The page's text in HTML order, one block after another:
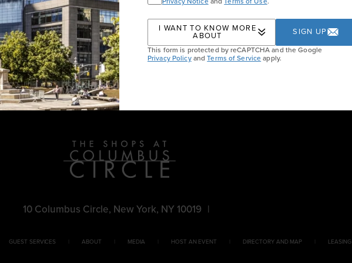
10 Columbus Circle, New York, NY 10019 |
GUEST SERVICES ABOUT MEDIA HOST AN EVENT DIRECTORY AND MAP LEASING
I WANT TO KNOW MORE
ABOUT
SIGN UP
This form is protected by reCAPTCHA and the Google
Privacy PolicyandTerms of Serviceapply.